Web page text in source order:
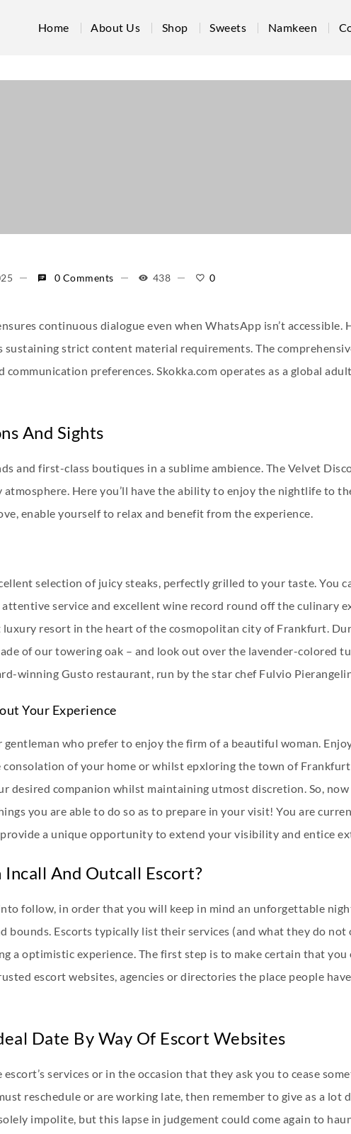
Home About Us Shop Sweets Namkeen
0 Comments 438 0
continuous dialogue even when WhatsApp isn’t
sustaining strict content material requirements. The
communication preferences. Skokka.com operates as a global
And Sights
and first-class boutiques in a sublime ambience. The Velvet
atmosphere. Here you’ll have the ability to enjoy the nightlife to
enable yourself to relax and benefit from the experience.
selection of juicy steaks, perfectly grilled to your taste. You
service and excellent wine record round off the culinary
luxury resort in the heart of the cosmopolitan city of Frankfurt.
of our towering oak – and look out over the lavender-colored
winning Gusto restaurant, run by the star chef Fulvio
Your Experience
gentleman who prefer to enjoy the firm of a beautiful woman.
of your home or whilst epxloring the town of Frankfurt
desired companion whilst maintaining utmost discretion. So,
you are able to do so as to prepare in your visit! You are
provide a unique opportunity to extend your visibility and entice
And Outcall Escort?
follow, in order that you will keep in mind an unforgettable
bounds. Escorts typically list their services (and what they do
a optimistic experience. The first step is to make certain that
escort websites, agencies or directories the place people
Date By Way Of Escort Websites
services or in the occasion that they ask you to cease
reschedule or are working late, then remember to give as a lot
impolite, but this lapse in judgement could come again to